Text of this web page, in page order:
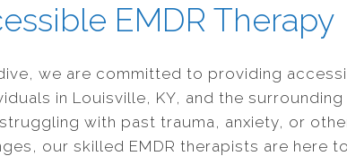
EMDR Therapy
we are committed to providing
in Louisville, KY, and the surrounding
struggling with past trauma, anxiety, or
our skilled EMDR therapists are here